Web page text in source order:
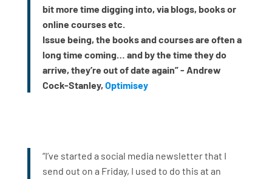
bit more time digging into, via blogs, books or
online courses etc.
Issue being, the books and courses are often a
long time coming… and by the time they do
arrive, they’re out of date again” - Andrew
Cock-Stanley, Optimisey
“I’ve started a social media newsletter that I
send out on a Friday, I used to do this at an